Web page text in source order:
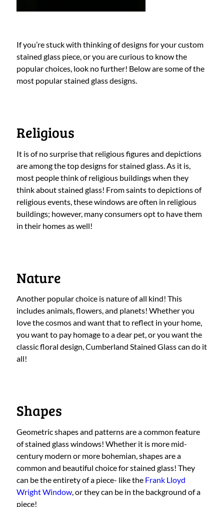
If you’re stuck with thinking of designs for your custom
stained glass piece, or you are curious to know the
popular choices, look no further! Below are some of the
most popular stained glass designs.
Religious
It is of no surprise that religious figures and depictions
are among the top designs for stained glass. As it is,
most people think of religious buildings when they
think about stained glass! From saints to depictions of
religious events, these windows are often in religious
buildings; however, many consumers opt to have them
in their homes as well!
Nature
Another popular choice is nature of all kind! This
includes animals, flowers, and planets! Whether you
love the cosmos and want that to reflect in your home,
you want to pay homage to a dear pet, or you want the
classic floral design, Cumberland Stained Glass can do it
all!
Shapes
Geometric shapes and patterns are a common feature
of stained glass windows! Whether it is more mid-
century modern or more bohemian, shapes are a
common and beautiful choice for stained glass! They
can be the entirety of a piece- like the Frank Lloyd
Wright Window, or they can be in the background of a
piece!